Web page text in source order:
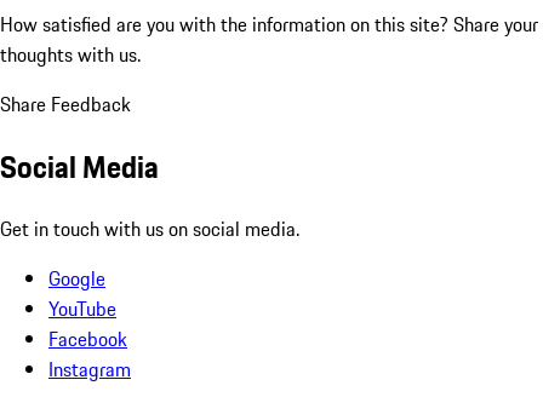
How satisfied are you with the information on this site? Share your
thoughts with us.
Share Feedback
Social Media
Get in touch with us on social media.
Google
YouTube
Facebook
Instagram